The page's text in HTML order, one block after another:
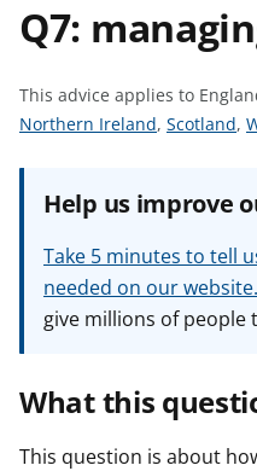
n
Q7:
This advice applies to
S
e
o
Northern Ireland, S
a
v
i
c
o
Scotland, S
a
v
i
c
o
Help us improve
Take 5 minutes to tell
needed on our website.
give millions of
What this
This question is about